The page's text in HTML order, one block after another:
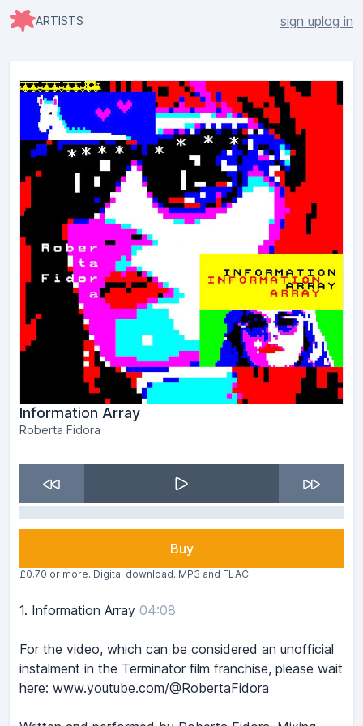
ARTISTS sign uplog in
Information Array
Roberta Fidora
Buy
£0.70 or more. Digital download. MP3 and FLAC
1. Information Array 04:08
For the video, which can be considered an unofficial
instalment in the Terminator film franchise, please wait
here: www.youtube.com/@RobertaFidora